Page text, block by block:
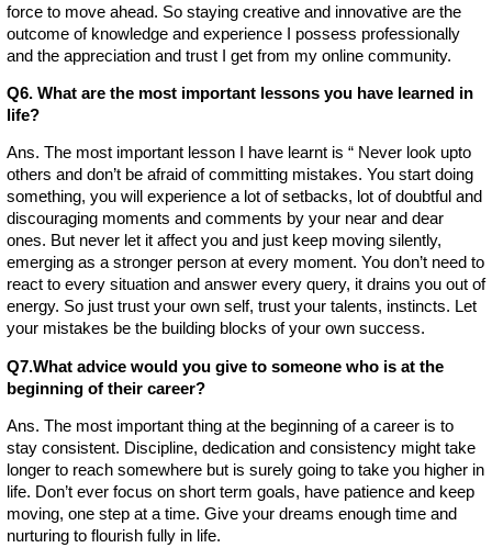
force to move ahead. So staying creative and innovative are the
outcome of knowledge and experience I possess professionally
and the appreciation and trust I get from my online community.
Q6. What are the most important lessons you have learned in
life?
Ans. The most important lesson I have learnt is “ Never look upto
others and don’t be afraid of committing mistakes. You start doing
something, you will experience a lot of setbacks, lot of doubtful and
discouraging moments and comments by your near and dear
ones. But never let it affect you and just keep moving silently,
emerging as a stronger person at every moment. You don’t need to
react to every situation and answer every query, it drains you out of
energy. So just trust your own self, trust your talents, instincts. Let
your mistakes be the building blocks of your own success.
Q7.What advice would you give to someone who is at the
beginning of their career?
Ans. The most important thing at the beginning of a career is to
stay consistent. Discipline, dedication and consistency might take
longer to reach somewhere but is surely going to take you higher in
life. Don’t ever focus on short term goals, have patience and keep
moving, one step at a time. Give your dreams enough time and
nurturing to flourish fully in life.